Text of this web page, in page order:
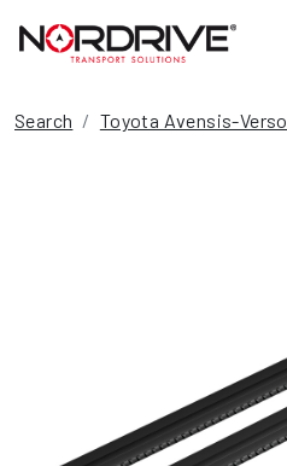
Search Toyota Avensis-Verso